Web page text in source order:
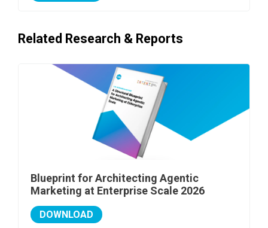
Related Research & Reports
Blueprint for Architecting Agentic
Marketing at Enterprise Scale 2026
DOWNLOAD